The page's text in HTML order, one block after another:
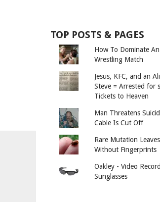
TOP POSTS & PAGES
How To Dominate
Wrestling Match
Jesus, KFC, and an
Steve = Arrested for
Tickets to Heaven
Man Threatens
Cable Is Cut Off
Rare Mutation
Without Fingerprints
Oakley - Video
Sunglasses